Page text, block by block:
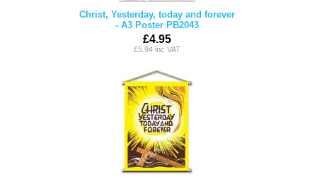
Christ, Yesterday, today and forever
- A3 Poster PB2043
£4.95
£5.94 inc VAT